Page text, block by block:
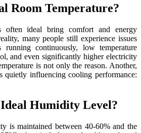
Room Temperature?
ideal bring comfort and energy
many people still experience issues
running continuously, low temperature
and even significantly higher electricity
is not only the reason. Another,
quietly influencing cooling performance:
Humidity Level?
is maintained between 40-60% and the